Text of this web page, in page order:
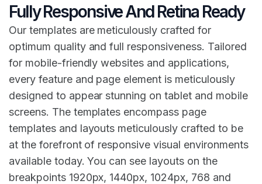
Fully Responsive And Retina Ready
Our templates are meticulously crafted for
optimum quality and full responsiveness. Tailored
for mobile-friendly websites and applications,
every feature and page element is meticulously
designed to appear stunning on tablet and mobile
screens. The templates encompass page
templates and layouts meticulously crafted to be
at the forefront of responsive visual environments
available today. You can see layouts on the
breakpoints 1920px, 1440px, 1024px, 768 and